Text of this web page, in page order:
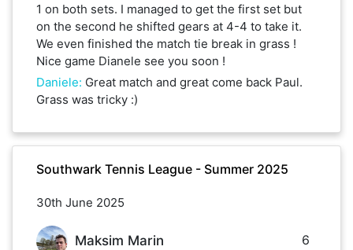
1 on both sets. I managed to get the first set but
on the second he shifted gears at 4-4 to take it.
We even finished the match tie break in grass !
Nice game Dianele see you soon !
Daniele: Great match and great come back Paul.
Grass was tricky :)
Southwark Tennis League - Summer 2025
30th June 2025
Maksim Marin 6